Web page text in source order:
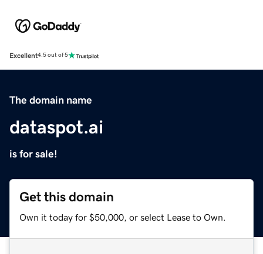
Excellent4.5 out of 5
The domain name
dataspot.ai
is for sale!
Get this domain
Own it today for $50,000, or select Lease to Own.